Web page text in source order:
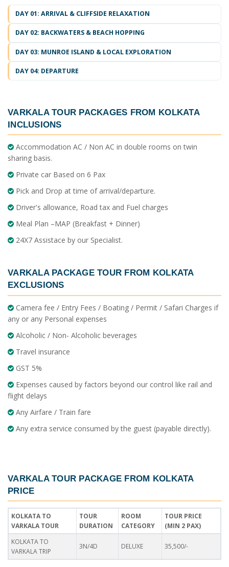
DAY 01: ARRIVAL & CLIFFSIDE RELAXATION
DAY 02: BACKWATERS & BEACH HOPPING
DAY 03: MUNROE ISLAND & LOCAL EXPLORATION
DAY 04: DEPARTURE
VARKALA TOUR PACKAGES FROM KOLKATA
INCLUSIONS
Accommodation AC / Non AC in double rooms on twin
sharing basis.
Private car Based on 6 Pax
Pick and Drop at time of arrival/departure.
Driver's allowance, Road tax and Fuel charges
Meal Plan –MAP (Breakfast + Dinner)
24X7 Assistace by our Specialist.
VARKALA PACKAGE TOUR FROM KOLKATA
EXCLUSIONS
Camera fee / Entry Fees / Boating / Permit / Safari Charges if
any or any Personal expenses
Alcoholic / Non- Alcoholic beverages
Travel insurance
GST 5%
Expenses caused by factors beyond our control like rail and
flight delays
Any Airfare / Train fare
Any extra service consumed by the guest (payable directly).
VARKALA TOUR PACKAGE FROM KOLKATA
PRICE
KOLKATA TO
VARKALA TOUR
TOUR
DURATION
ROOM
CATEGORY
TOUR PRICE
(MIN 2 PAX)
KOLKATA TO
VARKALA TRIP
3N/4D DELUXE 35,500/-